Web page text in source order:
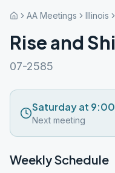
AA Meetings Illinois
Rise and
07-2585
Saturday at
Next meeting
Weekly Schedule